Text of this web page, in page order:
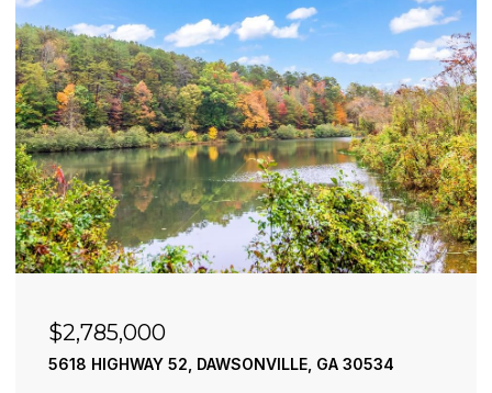
$2,490,000
195 RIVER STREET, ELLIJAY, GA 30540